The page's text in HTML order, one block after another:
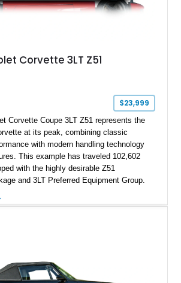
Corvette 3LT Z51
$23,999
Corvette Coupe 3LT Z51 represents the
at its peak, combining classic
with modern handling technology
This example has traveled 102,602
with the highly desirable Z51
and 3LT Preferred Equipment Group.
enthusiasts expect while adding
of Chevrolet’s sports car heritage.